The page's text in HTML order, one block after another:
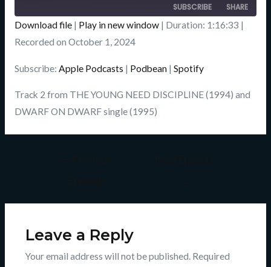
SUBSCRIBE SHARE
Apple Podcasts
SHARE
LINK
EMBED
Download file| Play in new window| Duration: 1:16:33 |
Recorded on October 1, 2024
Subscribe: Apple Podcasts | Podbean| Spotify
Track 2 from THE YOUNG NEED DISCIPLINE (1994) and
DWARF ON DWARF single (1995)
Leave a Reply
Your email address will not be published. Required